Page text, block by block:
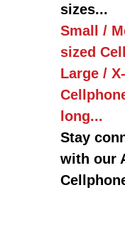
sizes...
Small /
sized
Large /
long...
Stay
with our